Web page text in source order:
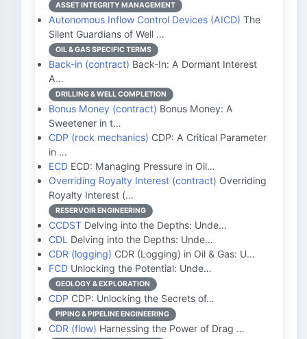
ASSET INTEGRITY MANAGEMENT
Autonomous Inflow Control Devices (AICD) The
Silent Guardians of Well …
OIL & GAS SPECIFIC TERMS
Back-in (contract) Back-In: A Dormant Interest
A…
DRILLING & WELL COMPLETION
Bonus Money (contract) Bonus Money: A
Sweetener in t…
CDP (rock mechanics) CDP: A Critical Parameter
in …
ECD ECD: Managing Pressure in Oil…
Overriding Royalty Interest (contract) Overriding
Royalty Interest (…
RESERVOIR ENGINEERING
CCDST Delving into the Depths: Unde…
CDL Delving into the Depths: Unde…
CDR (logging) CDR (Logging) in Oil & Gas: U…
FCD Unlocking the Potential: Unde…
GEOLOGY & EXPLORATION
CDP CDP: Unlocking the Secrets of…
PIPING & PIPELINE ENGINEERING
CDR (flow) Harnessing the Power of Drag …